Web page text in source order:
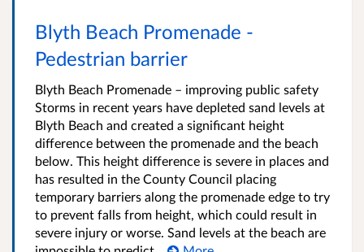
Blyth Beach Promenade -
Pedestrian barrier
Blyth Beach Promenade – improving public safety
Storms in recent years have depleted sand levels at
Blyth Beach and created a significant height
difference between the promenade and the beach
below. This height difference is severe in places and
has resulted in the County Council placing
temporary barriers along the promenade edge to try
to prevent falls from height, which could result in
severe injury or worse. Sand levels at the beach are